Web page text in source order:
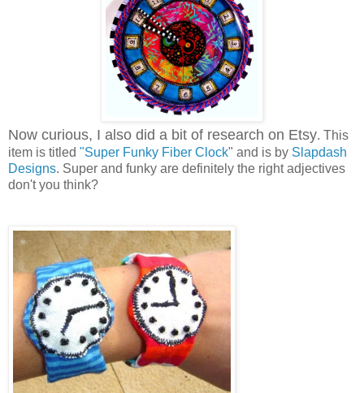
Now curious, I also did a bit of research on Etsy. This
item is titled "Super Funky Fiber Clock" and is by Slapdash
Designs. Super and funky are definitely the right adjectives
don't you think?